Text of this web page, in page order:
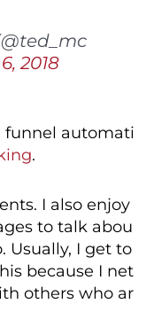
2018
funnel automati
.
I also enjoy
to talk abou
Usually, I get to
because I net
others who ar